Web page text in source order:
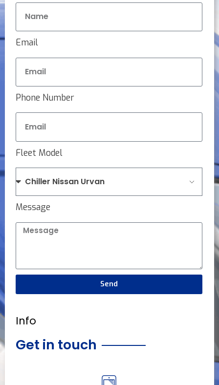
Email
Phone Number
Fleet Model
Message
Send
Info
Get in touch